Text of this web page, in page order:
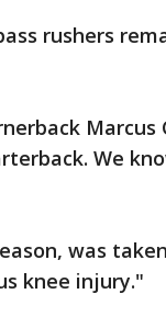
rushers
Marcus
We
was
knee injury."